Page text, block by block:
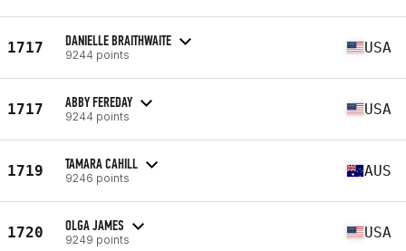
1717 DANIELLE BRAITHWAITE
9244 points USA
1717 ABBY FEREDAY
9244 points USA
1719 TAMARA CAHILL
9246 points AUS
1720 OLGA JAMES
9249 points USA